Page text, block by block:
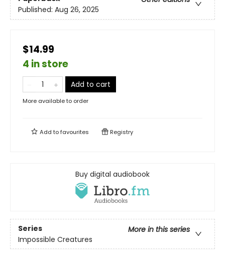
Published: Aug 26, 2025
$14.99
4 in store
Add to cart
More available to order
Add tofavourites Registry
Buy digital audiobook
Series
More in this series
Impossible Creatures